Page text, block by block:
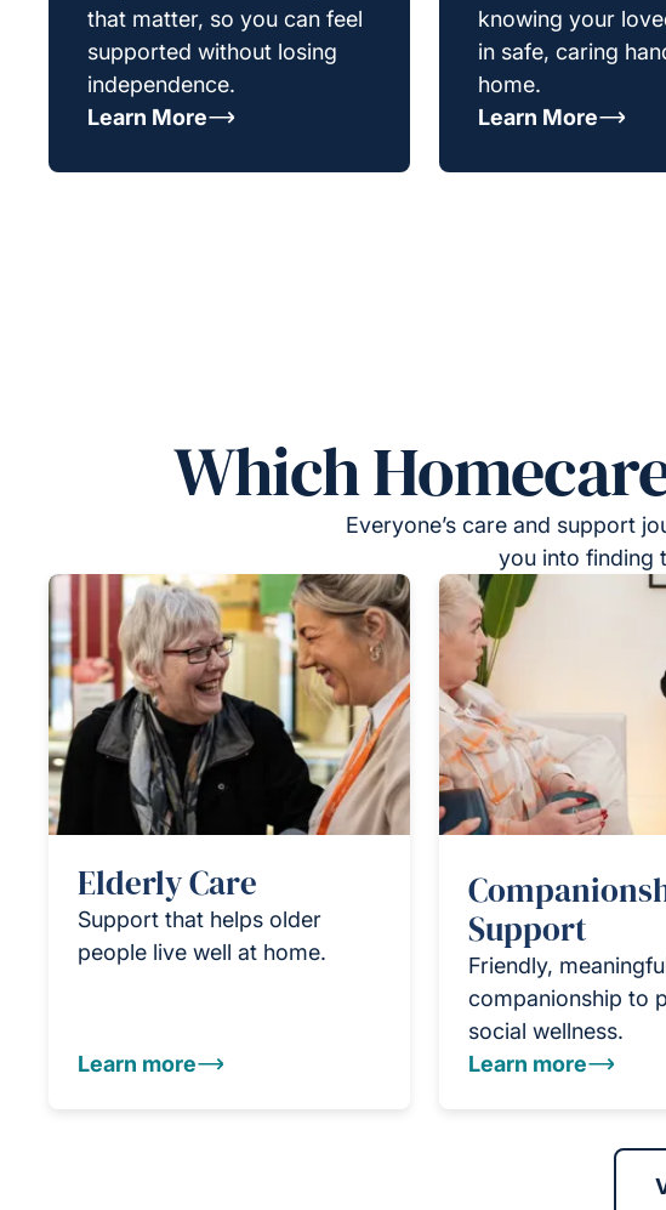
that matter, so you can feel
supported without losing
independence.
Learn More
knowing your
in safe, caring
home.
Learn More
Which
Everyone’s care and support
you into finding
Elderly Care
Support that helps older
people live well at home.
Learn more
Support
Friendly,
companionship to
social wellness.
Learn more